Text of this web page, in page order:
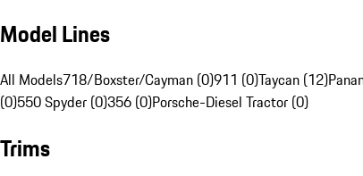
Model Lines
All Models718/Boxster/Cayman (0)911 (0)Taycan (12)
(0)550 Spyder (0)356 (0)Porsche-Diesel Tractor (0)
Trims